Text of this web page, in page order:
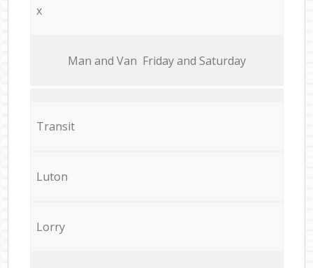
x
Мan аnd Van Friday and Saturday
Transit
Luton
Lorry